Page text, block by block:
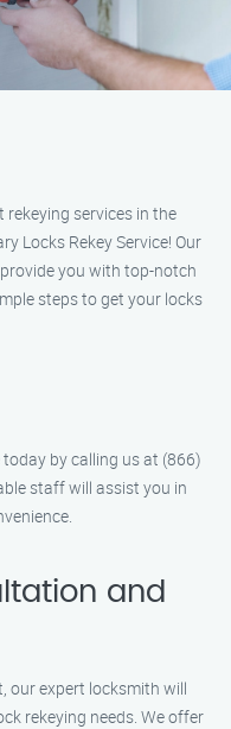
services in the
Locks Rekey Service! Our
you with top-notch
steps to get your locks
today by calling us at (866)
staff will assist you in
and
our expert locksmith will
rekeying needs. We offer